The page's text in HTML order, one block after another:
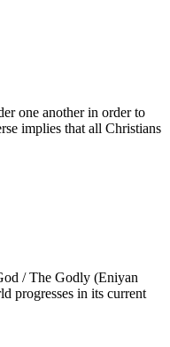
one another in order to
implies that all Christians
/ The Godly (Eniyan
progresses in its current